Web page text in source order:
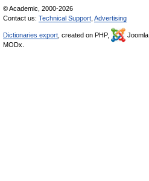
© Academic, 2000-2026
Contact us: Technical Support Advertising
Dictionaries export , created on PHP, Joomla,
MODx.